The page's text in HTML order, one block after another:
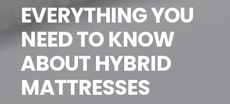
EVERYTHING YOU
NEED TO KNOW
ABOUT HYBRID
MATTRESSES